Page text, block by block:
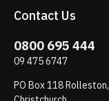
Contact Us
0800 695 444
09 475 6747
PO Box 118 Rolleston,